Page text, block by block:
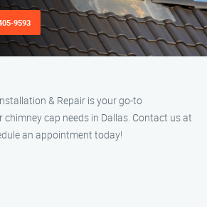
9593
& Repair is your go-to
cap needs in Dallas. Contact us at
an appointment today!